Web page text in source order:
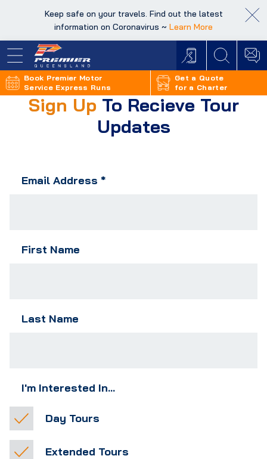
Keep safe on your travels. Find out the latest
information on Coronavirus ~ Learn More
Keep safe on your travels. Find out the latest
information on Coronavirus ~ Learn More
Book Premier Motor
Service Express Runs
Get a Quote
for a Charter
Sign Up To Recieve Tour
Updates
Email Address *
First Name
Last Name
I'm Interested In...
Day Tours
Extended Tours